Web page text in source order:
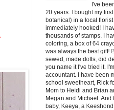
I've
20 years. I bought my
botanical) in a local
immediately hooked! I
thousands of stamps. I
coloring, a box of 64
was always the best gift!
sewed, made dolls, did
you name it I've tried it.
accountant. I have been
school sweetheart, Rick
Mom to Heidi and Brian
Megan and Michael. And
baby, Keeya, a Keeshond.